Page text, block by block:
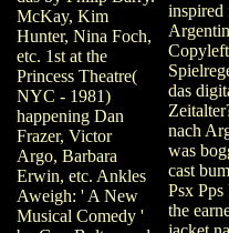
McKay, Kim
Hunter, Nina Foch,
etc. 1st at the
Princess Theatre(
NYC - 1981)
happening Dan
Frazer, Victor
Argo, Barbara
Erwin, etc. Ankles
Aweigh: ' A New
Musical Comedy '
inspired
das
nach
was
cast
Psx Pps
the